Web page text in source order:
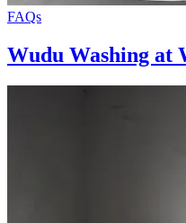
FAQs
Wudu Washing at